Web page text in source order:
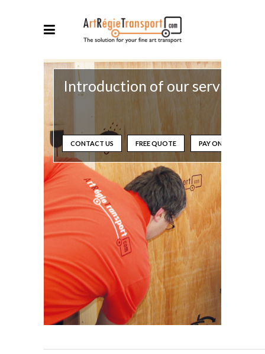
Introduction of our services
CONTACT US FREE QUOTE PAY ONLINE